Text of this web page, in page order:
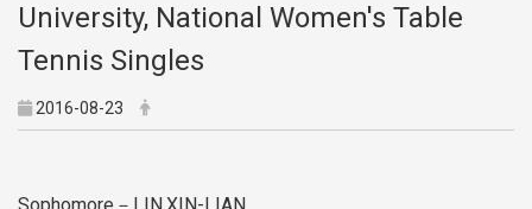
University, National Women's Table
Tennis Singles
2016-08-23